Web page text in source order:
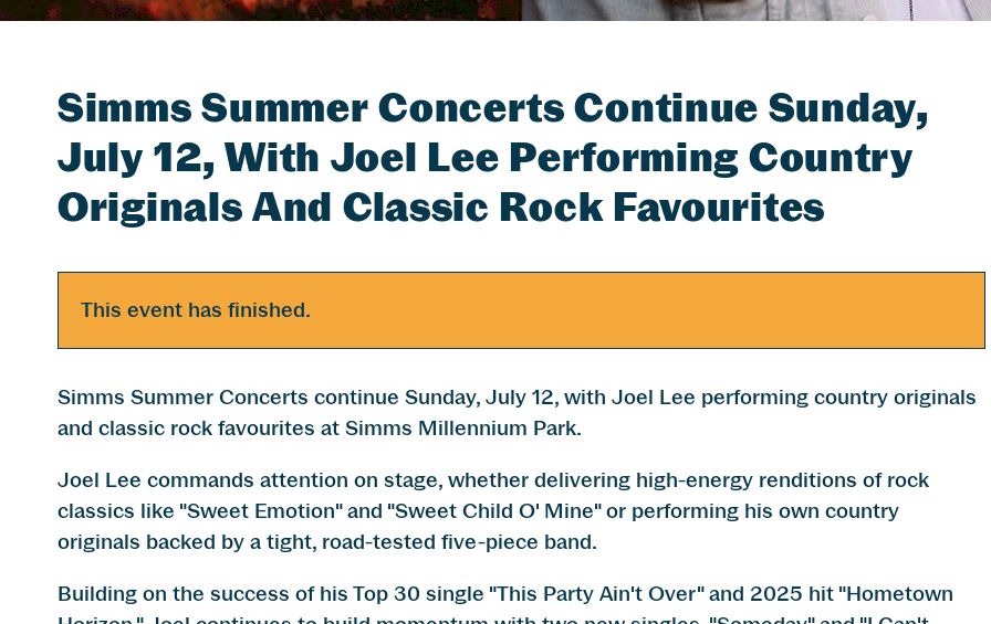
Simms Summer Concerts Continue Sunday,
July 12, With Joel Lee Performing Country
Originals And Classic Rock Favourites
This event has finished.
Simms Summer Concerts continue Sunday, July 12, with Joel Lee performing country originals
and classic rock favourites at Simms Millennium Park.
Joel Lee commands attention on stage, whether delivering high-energy renditions of rock
classics like "Sweet Emotion" and "Sweet Child O' Mine" or performing his own country
originals backed by a tight, road-tested five-piece band.
Building on the success of his Top 30 single "This Party Ain't Over" and 2025 hit "Hometown